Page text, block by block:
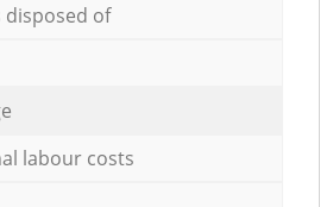
disposed of
labour costs